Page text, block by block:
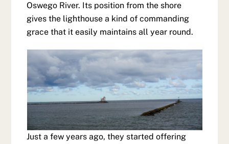
Oswego River. Its position from the shore
gives the lighthouse a kind of commanding
grace that it easily maintains all year round.
Just a few years ago, they started offering